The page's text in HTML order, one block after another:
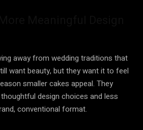
away from wedding traditions that
want beauty, but they want it to feel
smaller cakes appeal. They
design choices and less
conventional format.